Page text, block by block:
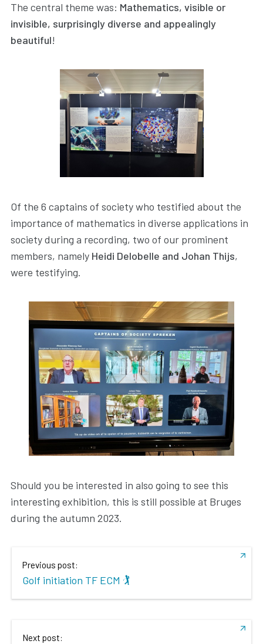
The central theme was: Mathematics, visible or
invisible, surprisingly diverse and appealingly
beautiful!
Of the 6 captains of society who testified about the
importance of mathematics in diverse applications in
society during a recording, two of our prominent
members, namely Heidi Delobelle and Johan Thijs,
were testifying.
Should you be interested in also going to see this
interesting exhibition, this is still possible at Bruges
during the autumn 2023.
Previous post:
Golf initiation TF ECM 🏌️
Next post: